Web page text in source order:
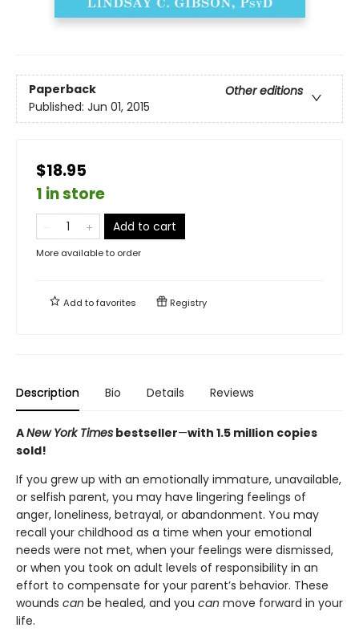
Paperback
Other editions
Published: Jun 01, 2015
$18.95
1 in store
Add to cart
More available to order
Add tofavorites Registry
Description Bio Details Reviews
ANew York Times bestseller—with 1.5 million copies
sold!
If you grew up with an emotionally immature, unavailable,
or selfish parent, you may have lingering feelings of
anger, loneliness, betrayal, or abandonment. You may
recall your childhood as a time when your emotional
needs were not met, when your feelings were dismissed,
or when you took on adult levels of responsibility in an
effort to compensate for your parent’s behavior. These
wounds can be healed, and you can move forward in your
life.